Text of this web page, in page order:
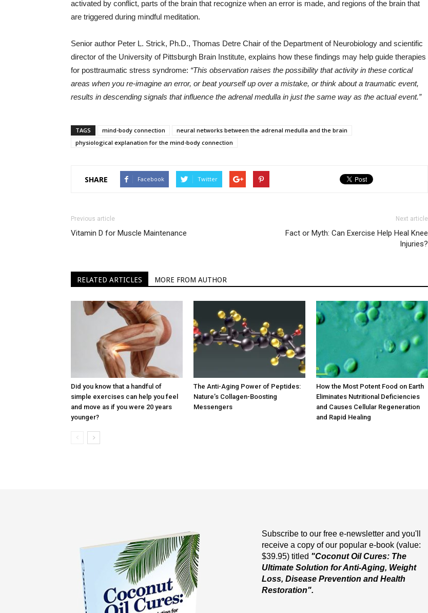
activated by conflict, parts of the brain that recognize when an error is made, and regions of the brain that
are triggered during mindful meditation.
Senior author Peter L. Strick, Ph.D., Thomas Detre Chair of the Department of Neurobiology and scientific
director of the University of Pittsburgh Brain Institute, explains how these findings may help guide therapies
for posttraumatic stress syndrome: “This observation raises the possibility that activity in these cortical
areas when you re-imagine an error, or beat yourself up over a mistake, or think about a traumatic event,
results in descending signals that influence the adrenal medulla in just the same way as the actual event.”
TAGS mind-body connection
neural networks between the adrenal medulla and the brain
physiological explanation for the mind-body connection
SHARE Facebook Twitter
Previous article
Vitamin D for Muscle Maintenance
Next article
Fact or Myth: Can Exercise Help Heal Knee
Injuries?
RELATED ARTICLES MORE FROM AUTHOR
Did you know that a handful of
simple exercises can help you feel
and move as if you were 20 years
younger?
The Anti-Aging Power of Peptides:
Nature’s Collagen-Boosting
Messengers
How the Most Potent Food on Earth
Eliminates Nutritional Deficiencies
and Causes Cellular Regeneration
and Rapid Healing
Subscribe to our free e-newsletter and you'll
receive a copy of our popular e-book (value:
$39.95) titled "Coconut Oil Cures: The
Ultimate Solution for Anti-Aging, Weight
Loss, Disease Prevention and Health
Restoration".